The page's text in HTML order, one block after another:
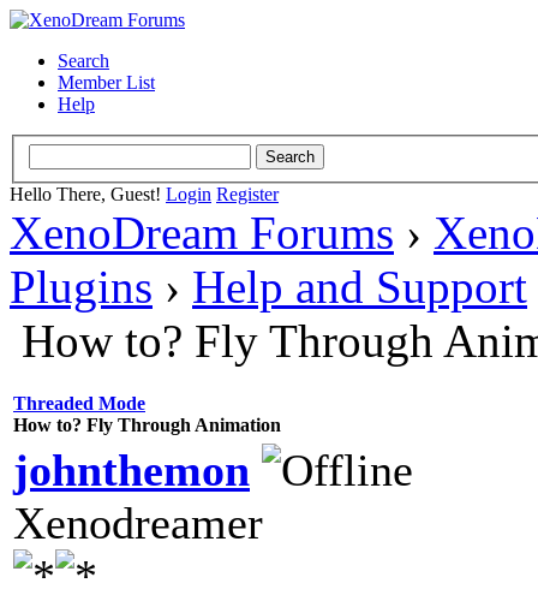
Search
Member List
Help
Hello There, Guest! Login Register
XenoDream Forums ›
Plugins › Help and Support
How to? Fly Through
Threaded Mode
How to? Fly Through Animation
johnthemon
Xenodreamer